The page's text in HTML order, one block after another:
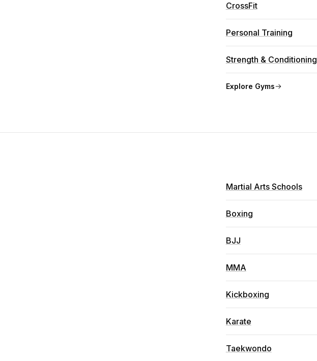
CrossFit
Personal Training
Strength & Conditioning
Explore Gyms
Martial Arts Schools
Boxing
BJJ
MMA
Kickboxing
Karate
Taekwondo